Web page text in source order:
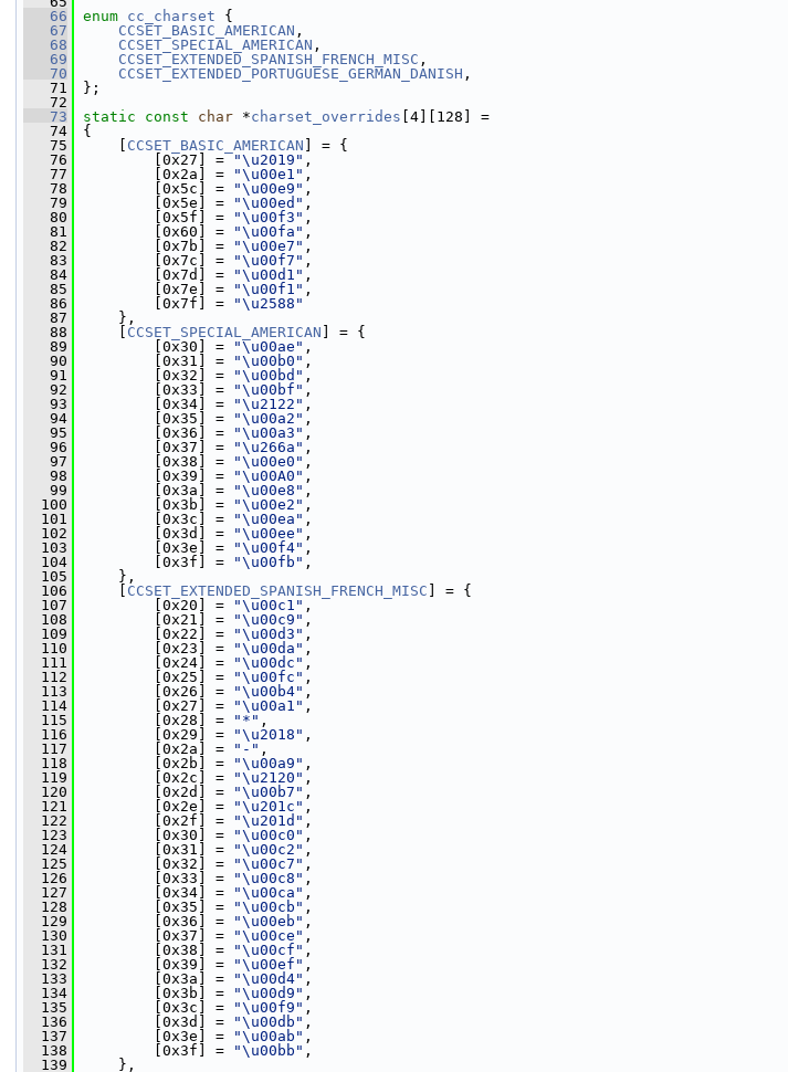
   66
enum cc_charset {
   67
CCSET_BASIC_AMERICAN ,
   68
CCSET_SPECIAL_AMERICAN ,
   69
CCSET_EXTENDED_SPANISH_FRENCH_MISC ,
   70
CCSET_EXTENDED_PORTUGUESE_GERMAN_DANISH ,
   71
};
   72
   73
static const char *charset_overrides [4][128] =
   74
{
   75
CCSET_BASIC_AMERICAN ] = {
   76
[0x27] = "\u2019" ,
   77
[0x2a] = "\u00e1" ,
   78
[0x5c] = "\u00e9" ,
   79
[0x5e] = "\u00ed" ,
   80
[0x5f] = "\u00f3" ,
   81
[0x60] = "\u00fa" ,
   82
[0x7b] = "\u00e7" ,
   83
[0x7c] = "\u00f7" ,
   84
[0x7d] = "\u00d1" ,
   85
[0x7e] = "\u00f1" ,
   86
[0x7f] =
"\u2588"
   87
},
   88
CCSET_SPECIAL_AMERICAN ] = {
   89
[0x30] = "\u00ae" ,
   90
[0x31] = "\u00b0" ,
   91
[0x32] = "\u00bd" ,
   92
[0x33] = "\u00bf" ,
   93
[0x34] = "\u2122" ,
   94
[0x35] = "\u00a2" ,
   95
[0x36] = "\u00a3" ,
   96
[0x37] = "\u266a" ,
   97
[0x38] = "\u00e0" ,
   98
[0x39] = "\u00A0" ,
   99
[0x3a] = "\u00e8" ,
  100
[0x3b] = "\u00e2" ,
  101
[0x3c] = "\u00ea" ,
  102
[0x3d] = "\u00ee" ,
  103
[0x3e] = "\u00f4" ,
  104
[0x3f] = "\u00fb" ,
  105
},
  106
CCSET_EXTENDED_SPANISH_FRENCH_MISC ] = {
  107
[0x20] = "\u00c1" ,
  108
[0x21] = "\u00c9" ,
  109
[0x22] = "\u00d3" ,
  110
[0x23] = "\u00da" ,
  111
[0x24] = "\u00dc" ,
  112
[0x25] = "\u00fc" ,
  113
[0x26] = "\u00b4" ,
  114
[0x27] = "\u00a1" ,
  115
[0x28] = "*" ,
  116
[0x29] = "\u2018" ,
  117
[0x2a] = "-" ,
  118
[0x2b] = "\u00a9" ,
  119
[0x2c] = "\u2120" ,
  120
[0x2d] = "\u00b7" ,
  121
[0x2e] = "\u201c" ,
  122
[0x2f] = "\u201d" ,
  123
[0x30] = "\u00c0" ,
  124
[0x31] = "\u00c2" ,
  125
[0x32] = "\u00c7" ,
  126
[0x33] = "\u00c8" ,
  127
[0x34] = "\u00ca" ,
  128
[0x35] = "\u00cb" ,
  129
[0x36] = "\u00eb" ,
  130
[0x37] = "\u00ce" ,
  131
[0x38] = "\u00cf" ,
  132
[0x39] = "\u00ef" ,
  133
[0x3a] = "\u00d4" ,
  134
[0x3b] = "\u00d9" ,
  135
[0x3c] = "\u00f9" ,
  136
[0x3d] = "\u00db" ,
  137
[0x3e] = "\u00ab" ,
  138
[0x3f] = "\u00bb" ,
  139
},